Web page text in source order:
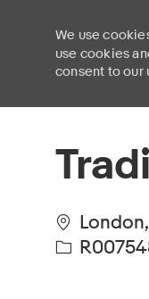
We use
use cookies
consent to our